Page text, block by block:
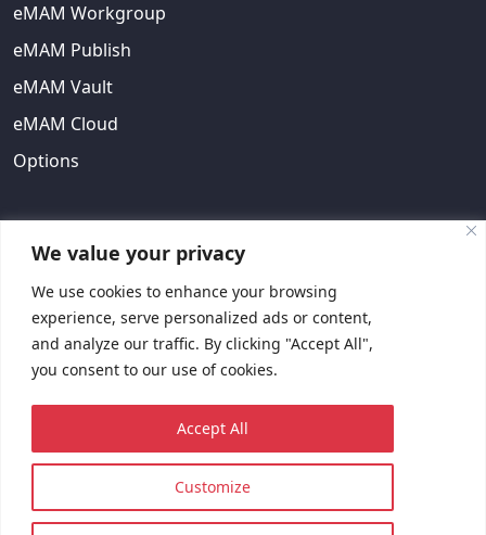
We value your privacy
We use cookies to enhance your browsing
experience, serve personalized ads or content,
and analyze our traffic. By clicking "Accept All",
you consent to our use of cookies.
Customize
Accept All
eMAM Workgroup
eMAM Publish
eMAM Vault
eMAM Cloud
Options
ABOUT US
About Us
EULA
Contact Us
Request Quote
© 2023 Copyright © EMAM, Inc. All rights reserved.